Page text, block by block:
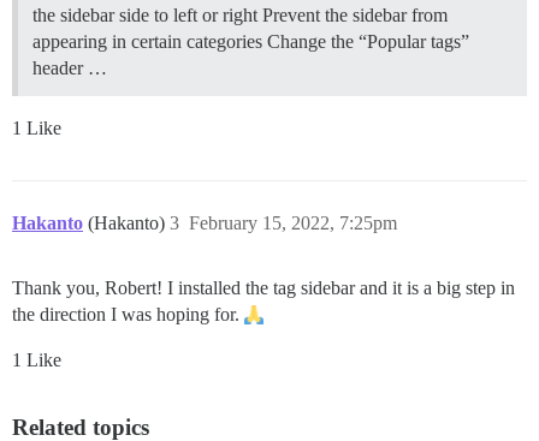
the sidebar side to left or right Prevent the sidebar from
appearing in certain categories Change the “Popular tags”
header …
1 Like
Hakanto (Hakanto) February 15, 2022, 7:25pm
3
Thank you, Robert! I installed the tag sidebar and it is a big step in
the direction I was hoping for.
1 Like
Related topics